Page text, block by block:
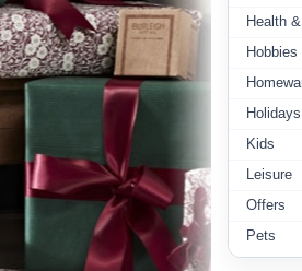
Health
Hobbies
Holidays
Kids
Leisure
Offers
Pets